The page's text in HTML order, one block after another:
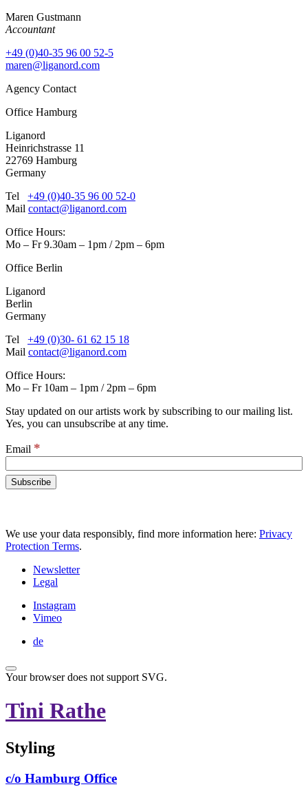
Maren Gustmann
Accountant
+49 (0)40-35 96 00 52-5
maren@liganord.com
Agency Contact
Office Hamburg
Liganord
Heinrichstrasse 11
22769 Hamburg
Germany
Tel +49 (0)40-35 96 00 52-0
Mail contact@liganord.com
Office Hours:
Mo – Fr 9.30am – 1pm / 2pm – 6pm
Office Berlin
Liganord
Berlin
Germany
Tel +49 (0)30- 61 62 15 18
Mail contact@liganord.com
Office Hours:
Mo – Fr 10am – 1pm / 2pm – 6pm
Stay updated on our artists work by subscribing to our mailing list.
Yes, you can unsubscribe at any time.
Email *
We use your data responsibly, find more information here: Privacy
Protection Terms.
Newsletter
Legal
Instagram
Vimeo
de
Your browser does not support SVG.
Tini Rathe
Styling
c/o Hamburg Office